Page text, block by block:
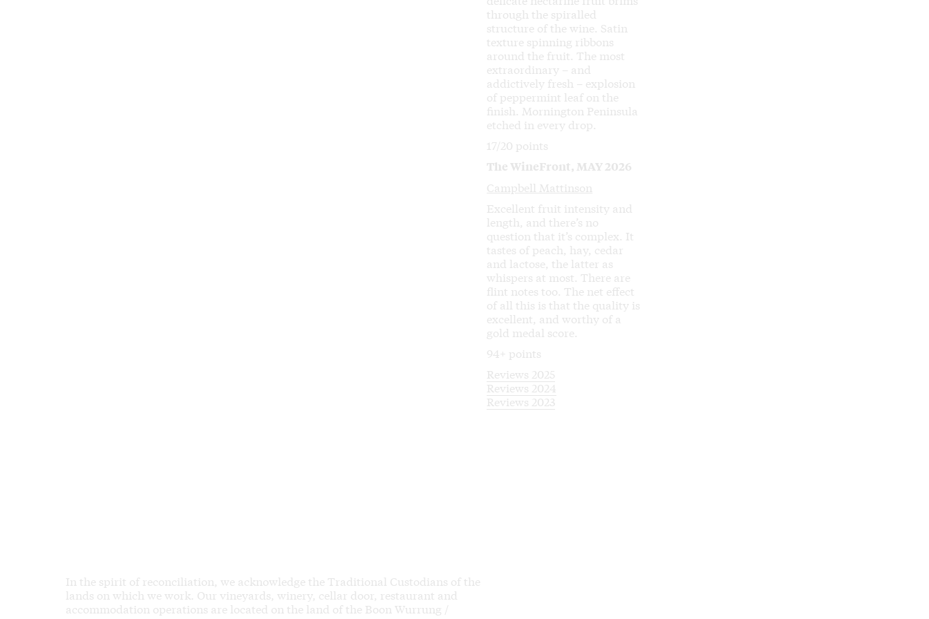
through the spiralled
structure of the wine. Satin
texture spinning ribbons
around the fruit. The most
extraordinary – and
addictively fresh – explosion
of peppermint leaf on the
finish. Mornington Peninsula
etched in every drop.
17/20 points
The WineFront, MAY 2026
Campbell Mattinson
Excellent fruit intensity and
length, and there’s no
question that it’s complex. It
tastes of peach, hay, cedar
and lactose, the latter as
whispers at most. There are
flint notes too. The net effect
of all this is that the quality is
excellent, and worthy of a
gold medal score.
94+ points
Reviews 2025
Reviews 2024
Reviews 2023
In the spirit of reconciliation, we acknowledge the Traditional Custodians of the
lands on which we work. Our vineyards, winery, cellar door, restaurant and
accommodation operations are located on the land of the Boon Wurrung /